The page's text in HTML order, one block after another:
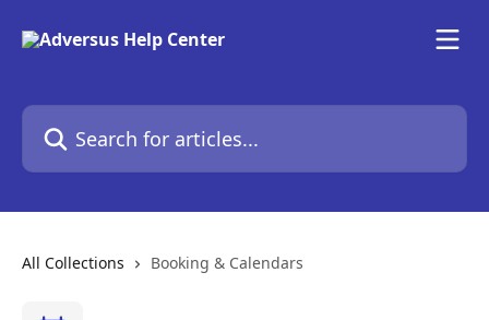
Search for articles...
All Collections Booking & Calendars